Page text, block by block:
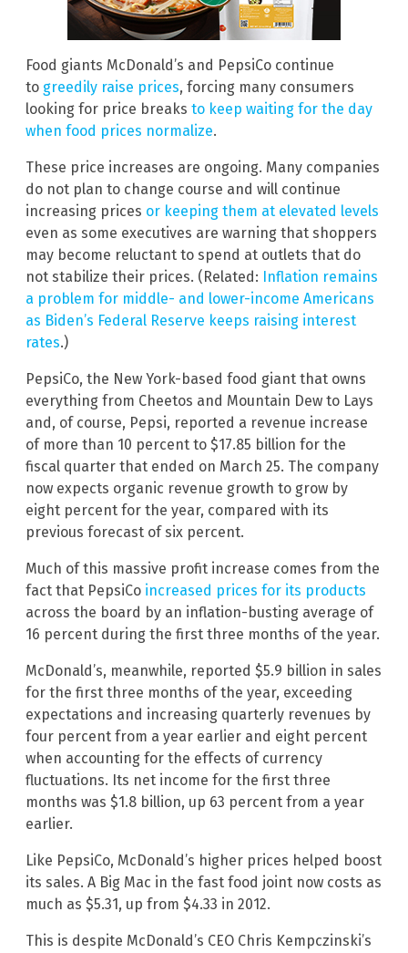
Food giants McDonald’s and PepsiCo continue
to greedily raise prices, forcing many consumers
looking for price breaks to keep waiting for the day
when food prices normalize.
These price increases are ongoing. Many companies
do not plan to change course and will continue
increasing prices or keeping them at elevated levels
even as some executives are warning that shoppers
may become reluctant to spend at outlets that do
not stabilize their prices. (Related:
Inflation remains
a problem for middle- and lower-income Americans
as Biden’s Federal Reserve keeps raising interest
rates.)
PepsiCo, the New York-based food giant that owns
everything from Cheetos and Mountain Dew to Lays
and, of course, Pepsi, reported a revenue increase
of more than 10 percent to $17.85 billion for the
fiscal quarter that ended on March 25. The company
now expects organic revenue growth to grow by
eight percent for the year, compared with its
previous forecast of six percent.
Much of this massive profit increase comes from the
fact that PepsiCo increased prices for its products
across the board by an inflation-busting average of
16 percent during the first three months of the year.
McDonald’s, meanwhile, reported $5.9 billion in sales
for the first three months of the year, exceeding
expectations and increasing quarterly revenues by
four percent from a year earlier and eight percent
when accounting for the effects of currency
fluctuations. Its net income for the first three
months was $1.8 billion, up 63 percent from a year
earlier.
Like PepsiCo, McDonald’s higher prices helped boost
its sales. A Big Mac in the fast food joint now costs as
much as $5.31, up from $4.33 in 2012.
This is despite McDonald’s CEO Chris Kempczinski’s